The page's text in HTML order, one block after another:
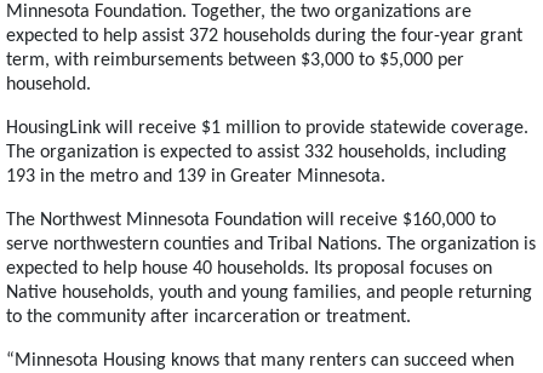
Minnesota Foundation. Together, the two organizations are
expected to help assist 372 households during the four-year grant
term, with reimbursements between $3,000 to $5,000 per
household.
HousingLink will receive $1 million to provide statewide coverage.
The organization is expected to assist 332 households, including
193 in the metro and 139 in Greater Minnesota.
The Northwest Minnesota Foundation will receive $160,000 to
serve northwestern counties and Tribal Nations. The organization is
expected to help house 40 households. Its proposal focuses on
Native households, youth and young families, and people returning
to the community after incarceration or treatment.
“Minnesota Housing knows that many renters can succeed when